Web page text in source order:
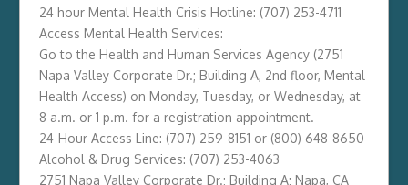
24 hour Mental Health Crisis Hotline: (707) 253-4711
Access Mental Health Services:
Go to the Health and Human Services Agency (2751
Napa Valley Corporate Dr.; Building A, 2nd floor, Mental
Health Access) on Monday, Tuesday, or Wednesday, at
8 a.m. or 1 p.m. for a registration appointment.
24-Hour Access Line: (707) 259-8151 or (800) 648-8650
Alcohol & Drug Services: (707) 253-4063
2751 Napa Valley Corporate Dr.; Building A; Napa, CA